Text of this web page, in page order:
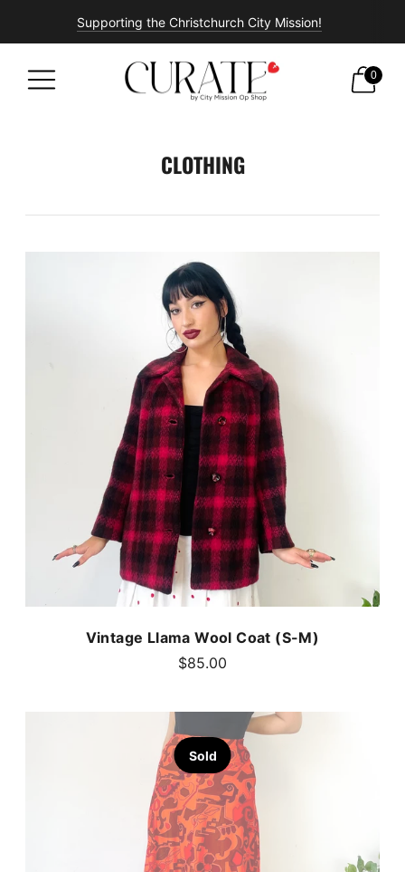
Free shipping on all orders over $100!
Supporting the Christchurch City Mission!
0
CLOTHING
Vintage Llama Wool Coat (S-M)
$85.00
Sold